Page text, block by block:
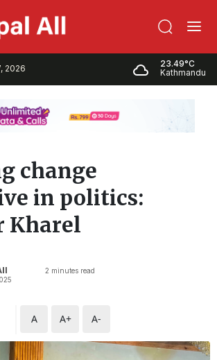
2026
23.49°C
Kathmandu
change
in politics:
Kharel
2 minutes read
A A+ A-